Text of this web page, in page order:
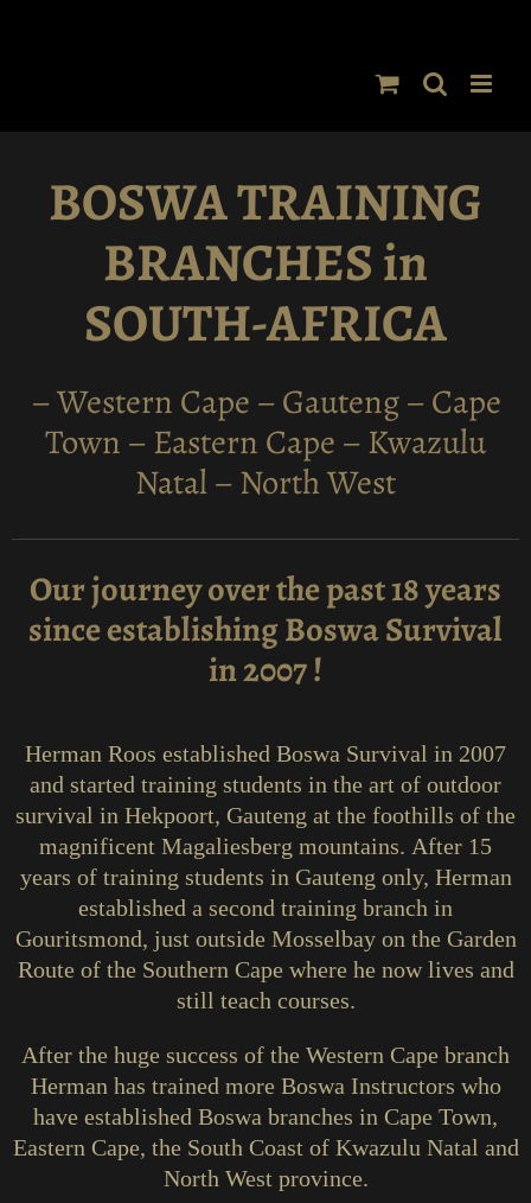
BOSWA TRAINING
BRANCHES in
SOUTH-AFRICA
– Western Cape – Gauteng – Cape
Town – Eastern Cape – Kwazulu
Natal – North West
Our journey over the past 18 years
since establishing Boswa Survival
in 2007 !
Herman Roos established Boswa Survival in 2007
and started training students in the art of outdoor
survival in Hekpoort, Gauteng at the foothills of the
magnificent Magaliesberg mountains. After 15
years of training students in Gauteng only, Herman
established a second training branch in
Gouritsmond, just outside Mosselbay on the Garden
Route of the Southern Cape where he now lives and
still teach courses.
After the huge success of the Western Cape branch
Herman has trained more Boswa Instructors who
have established Boswa branches in Cape Town,
Eastern Cape, the South Coast of Kwazulu Natal and
North West province.